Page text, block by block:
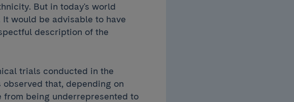
But in today's world
would be advisable to have
description of the
trials conducted in the
that, depending on
from being underrepresented to